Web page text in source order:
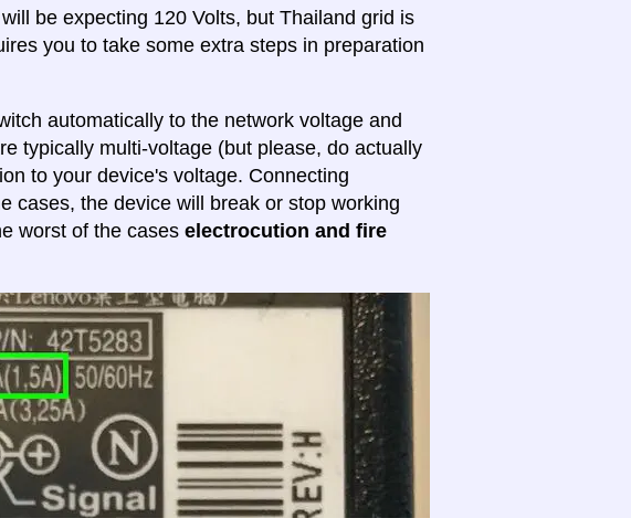
be expecting 120 Volts, but Thailand grid is
you to take some extra steps in preparation
automatically to the network voltage and
typically multi-voltage (but please, do actually
to your device's voltage. Connecting
cases, the device will break or stop working
worst of the cases electrocution and fire